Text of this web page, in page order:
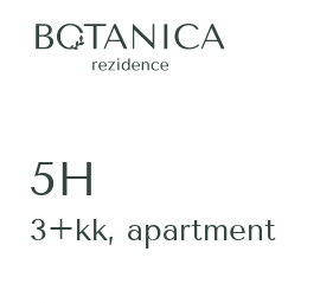
5H
3+kk, apartment